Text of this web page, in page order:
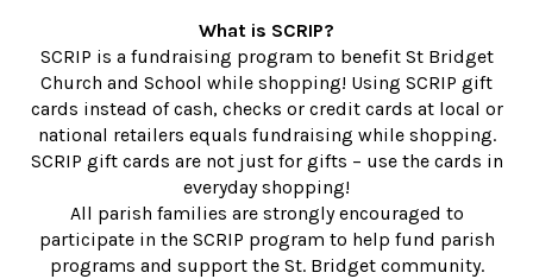
What is SCRIP?
SCRIP is a fundraising program to benefit St Bridget
Church and School while shopping! Using SCRIP gift
cards instead of cash, checks or credit cards at local or
national retailers equals fundraising while shopping.
SCRIP gift cards are not just for gifts – use the cards in
everyday shopping!
All parish families are strongly encouraged to
participate in the SCRIP program to help fund parish
programs and support the St. Bridget community.